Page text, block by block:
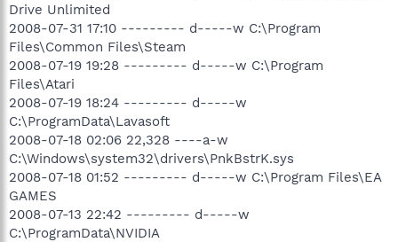
Drive Unlimited
2008-07-31 17:10 --------- d-----w C:\Program
Files\Common Files\Steam
2008-07-19 19:28 --------- d-----w C:\Program
Files\Atari
2008-07-19 18:24 --------- d-----w
C:\ProgramData\Lavasoft
2008-07-18 02:06 22,328 ----a-w
C:\Windows\system32\drivers\PnkBstrK.sys
2008-07-18 01:52 --------- d-----w C:\Program Files\EA
GAMES
2008-07-13 22:42 --------- d-----w
C:\ProgramData\NVIDIA